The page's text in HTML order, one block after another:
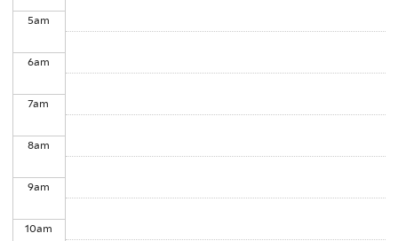
5am
6am
7am
8am
9am
10am